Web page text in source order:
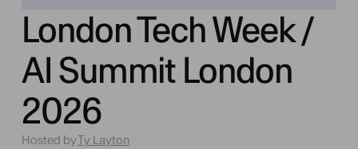
London Tech Week /
AI Summit London
2026
Hosted byTy Layton